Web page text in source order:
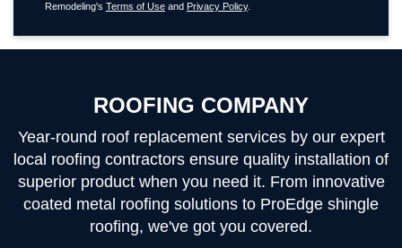
Remodeling's Terms of Use and Privacy Policy.
ROOFING COMPANY
Year-round roof replacement services by our expert
local roofing contractors ensure quality installation of
superior product when you need it. From innovative
coated metal roofing solutions to ProEdge shingle
roofing, we've got you covered.